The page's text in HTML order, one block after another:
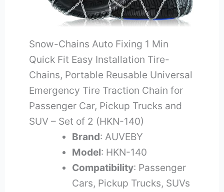
Snow-Chains Auto Fixing 1 Min
Quick Fit Easy Installation Tire-
Chains, Portable Reusable Universal
Emergency Tire Traction Chain for
Passenger Car, Pickup Trucks and
SUV – Set of 2 (HKN-140)
Brand: AUVEBY
Model: HKN-140
Compatibility: Passenger
Cars, Pickup Trucks, SUVs